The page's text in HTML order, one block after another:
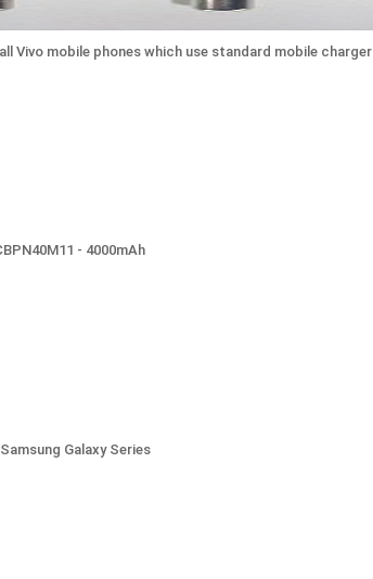
Vivo mobile phones which use standard mobile charger
- 4000mAh
Galaxy Series